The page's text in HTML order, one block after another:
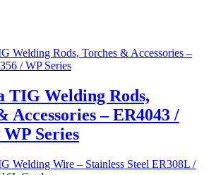
TIG Welding Rods,
Accessories – ER4043 /
Series